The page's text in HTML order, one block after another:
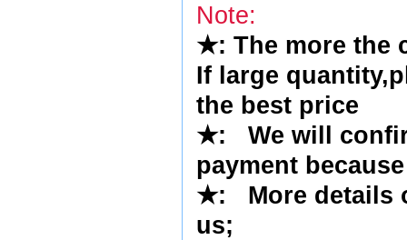
Note:
★: The more the
If large
the best price
★:
We will
payment
★: More details
us;